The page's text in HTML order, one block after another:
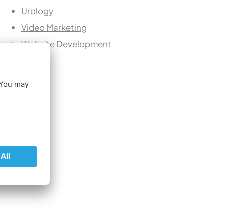
Urology
Video Marketing
Website Development